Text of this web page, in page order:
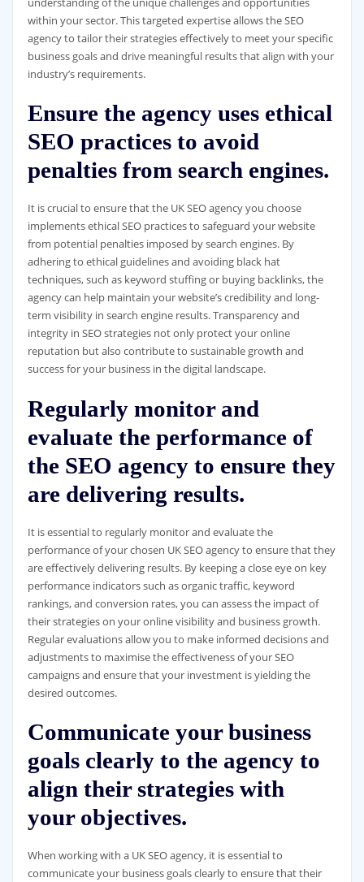
within your sector. This targeted expertise allows the SEO
agency to tailor their strategies effectively to meet your specific
business goals and drive meaningful results that align with your
industry’s requirements.
Ensure the agency uses ethical
SEO practices to avoid
penalties from search engines.
It is crucial to ensure that the UK SEO agency you choose
implements ethical SEO practices to safeguard your website
from potential penalties imposed by search engines. By
adhering to ethical guidelines and avoiding black hat
techniques, such as keyword stuffing or buying backlinks, the
agency can help maintain your website’s credibility and long-
term visibility in search engine results. Transparency and
integrity in SEO strategies not only protect your online
reputation but also contribute to sustainable growth and
success for your business in the digital landscape.
Regularly monitor and
evaluate the performance of
the SEO agency to ensure they
are delivering results.
It is essential to regularly monitor and evaluate the
performance of your chosen UK SEO agency to ensure that they
are effectively delivering results. By keeping a close eye on key
performance indicators such as organic traffic, keyword
rankings, and conversion rates, you can assess the impact of
their strategies on your online visibility and business growth.
Regular evaluations allow you to make informed decisions and
adjustments to maximise the effectiveness of your SEO
campaigns and ensure that your investment is yielding the
desired outcomes.
Communicate your business
goals clearly to the agency to
align their strategies with
your objectives.
When working with a UK SEO agency, it is essential to
communicate your business goals clearly to ensure that their